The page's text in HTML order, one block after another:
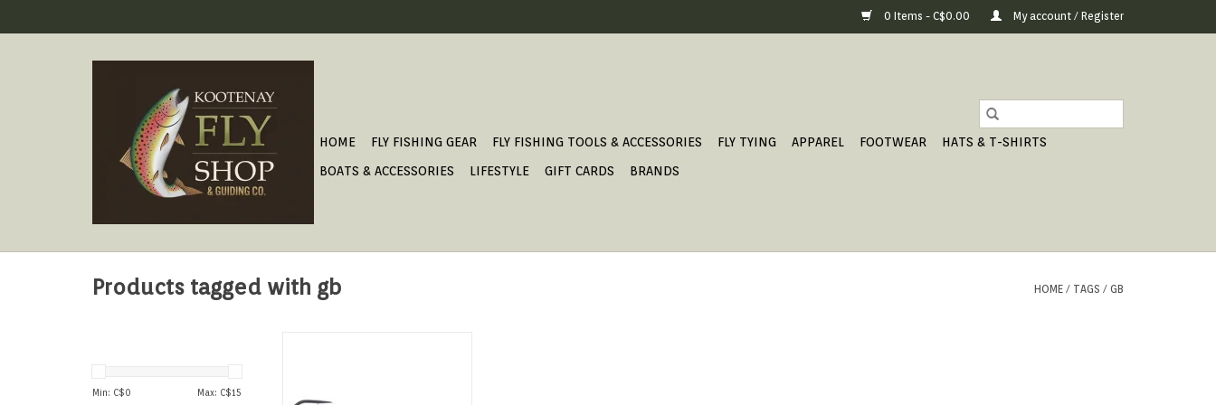
0 Items - C$0.00 My account / Register
HOME FLY FISHING GEAR FLY FISHING TOOLS & ACCESSORIES FLY TYING APPAREL FOOTWEAR
HATS & T-SHIRTS
BOATS & ACCESSORIES
LIFESTYLE GIFT CARDS BRANDS
Products tagged with gb HOME / TAGS / GB
Min: C$0 Max: C$15